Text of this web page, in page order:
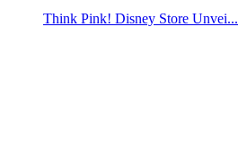
Think Pink! Disney Store Unvei...